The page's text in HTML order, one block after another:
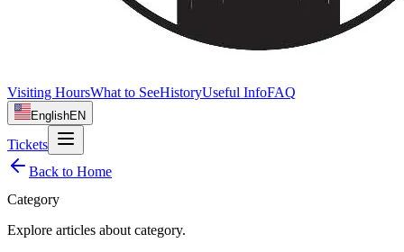
Visiting HoursWhat to SeeHistoryUseful InfoFAQ
EnglishEN
Tickets
Back to Home
Category
Explore articles about category.